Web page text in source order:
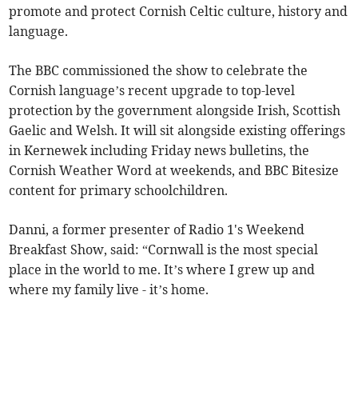
promote and protect Cornish Celtic culture, history and
language.
The BBC commissioned the show to celebrate the
Cornish language’s recent upgrade to top-level
protection by the government alongside Irish, Scottish
Gaelic and Welsh. It will sit alongside existing offerings
in Kernewek including Friday news bulletins, the
Cornish Weather Word at weekends, and BBC Bitesize
content for primary schoolchildren.
Danni, a former presenter of Radio 1's Weekend
Breakfast Show, said: “Cornwall is the most special
place in the world to me. It’s where I grew up and
where my family live - it’s home.